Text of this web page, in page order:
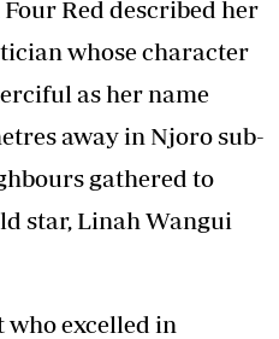
Red described her
whose character
as her name
away in Njoro sub-
gathered to
star, Linah Wangui
who excelled in